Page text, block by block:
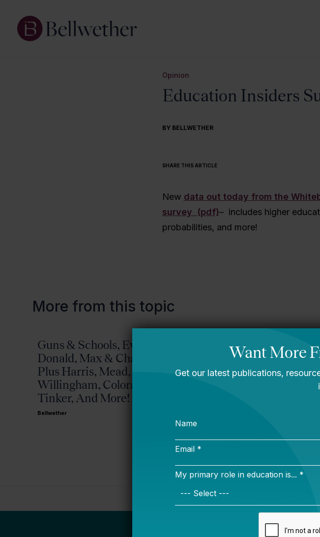
Opinion
Education Insiders
BY BELLWETHER
SHARE THIS ARTICLE
New data out today from the
survey (pdf)– includes higher
probabilities, and more!
More from this topic
Guns & Schools, Eva &
Donald, Max & Chad,
Plus Harris, Mead,
Willingham, Colorado,
Tinker, And More!
Bellwether
Mississippi story